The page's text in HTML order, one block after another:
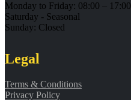
Monday to Friday: 08:00 – 17:00
Saturday - Seasonal
Sunday: Closed
Legal
Terms & Conditions
Privacy Policy